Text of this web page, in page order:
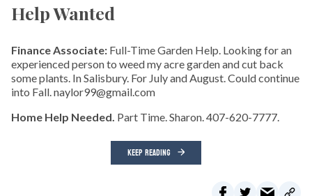
Help Wanted
Finance Associate: Full-Time Garden Help. Looking for an
experienced person to weed my acre garden and cut back
some plants. In Salisbury. For July and August. Could continue
into Fall. naylor99@gmail.com
Home Help Needed. Part Time. Sharon. 407-620-7777.
KEEP READING